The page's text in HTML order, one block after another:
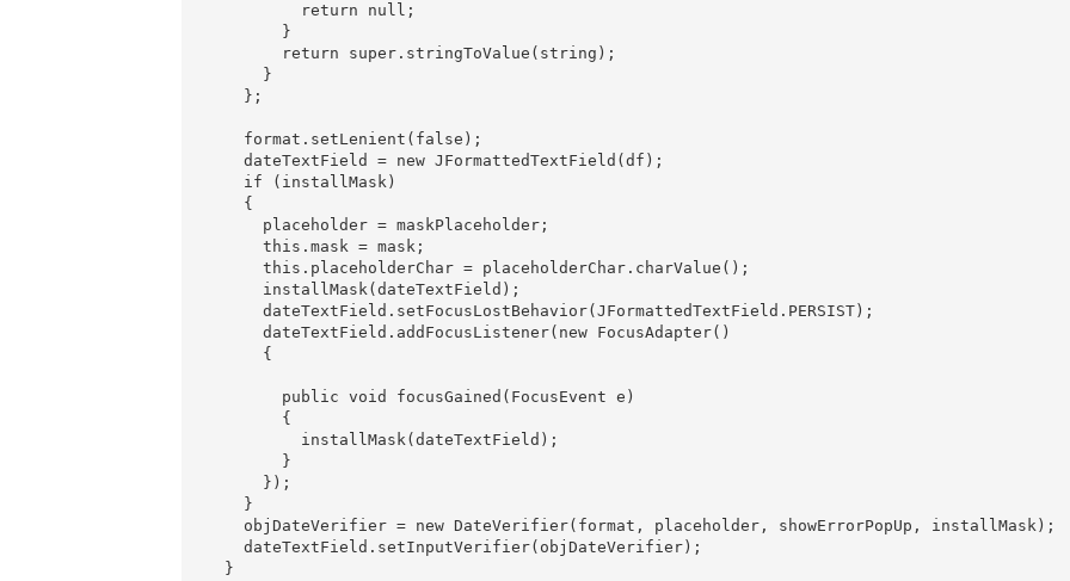
          return null;
        }
        return super.stringToValue(string);
      }
    };
    format.setLenient(false);
    dateTextField = new JFormattedTextField(df);
    if (installMask)
    {
      placeholder = maskPlaceholder;
      this.mask = mask;
      this.placeholderChar = placeholderChar.charValue();
      installMask(dateTextField);
      dateTextField.setFocusLostBehavior(JFormattedTextField.PERSIST);
      dateTextField.addFocusListener(new FocusAdapter()
      {
        public void focusGained(FocusEvent e)
        {
          installMask(dateTextField);
        }
      });
    }
    objDateVerifier = new DateVerifier(format, placeholder, showErrorPopUp, installMask);
    dateTextField.setInputVerifier(objDateVerifier);
  }